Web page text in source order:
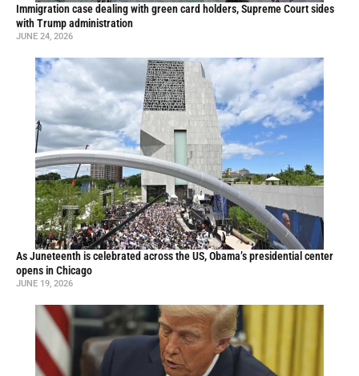
Immigration case dealing with green card holders, Supreme Court sides
with Trump administration
JUNE 24, 2026
As Juneteenth is celebrated across the US, Obama’s presidential center
opens in Chicago
JUNE 19, 2026